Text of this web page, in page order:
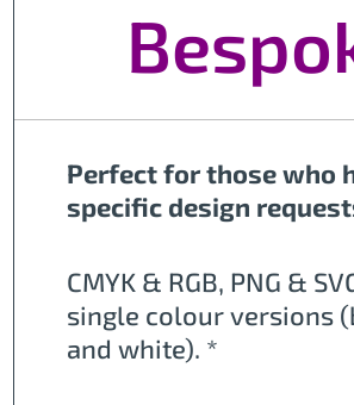
Perfect for those who
specific design
CMYK & RGB, PNG &
single colour versions
and white). *